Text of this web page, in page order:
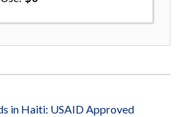
in Haiti: USAID Approved